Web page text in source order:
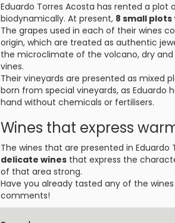
Eduardo Torres Acosta has rented a
biodynamically. At present, 8 small
The grapes used in each of their wines
origin, which are treated as authentic
the microclimate of the volcano, dry
vines.
Their vineyards are presented as mixed
born from special vineyards, as Eduardo
hand without chemicals or fertilisers.
Wines that express
The wines that are presented in Eduardo
delicate wines that express the
of that area strong.
Have you already tasted any of the
comments!